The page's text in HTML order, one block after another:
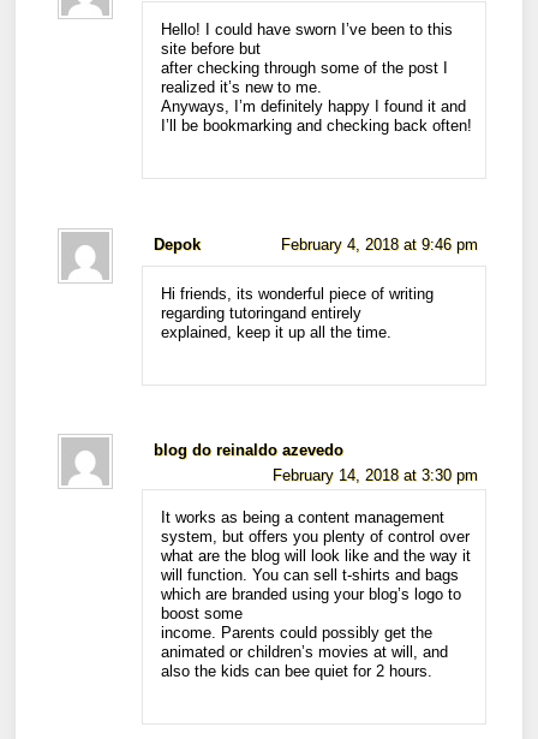
Hello! I could have sworn I’ve been to this
site before but
after checking through some of the post I
realized it’s new to me.
Anyways, I’m definitely happy I found it and
I’ll be bookmarking and checking back often!
Depok February 4, 2018 at 9:46 pm
Hi friends, its wonderful piece of writing
regarding tutoringand entirely
explained, keep it up all the time.
blog do reinaldo azevedo
February 14, 2018 at 3:30 pm
It works as being a content management
system, but offers you plenty of control over
what are the blog will look like and the way it
will function. You can sell t-shirts and bags
which are branded using your blog’s logo to
boost some
income. Parents could possibly get the
animated or children’s movies at will, and
also the kids can bee quiet for 2 hours.